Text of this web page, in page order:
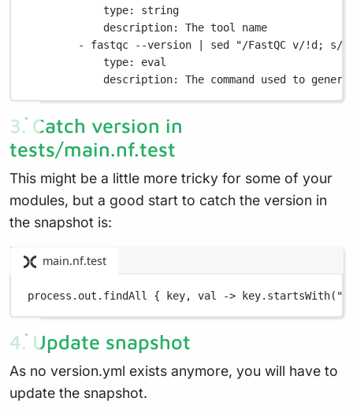
type: string
description: The tool name
- fastqc --version | sed "/FastQC v/!d; s/
type: eval
description: The command used to
3. Catch version in
tests/main.nf.test
This might be a little more tricky for some of your
modules, but a good start to catch the version in
the snapshot is:
main.nf.test
process . out . findAll { key, val -> key. startsWith(
4. Update snapshot
As no version.yml exists anymore, you will have to
update the snapshot.